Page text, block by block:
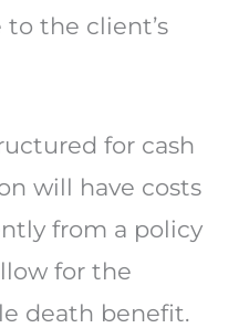
the client’s
for cash
will have costs
from a policy
for the
death benefit.